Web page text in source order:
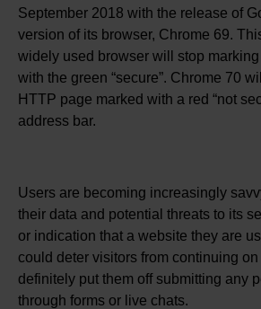
September 2018 with the release of
version of its browser, Chrome 69.
widely used browser will stop
with the green “secure”. Chrome 70
HTTP page marked with a red “not
address bar.
Users are becoming increasingly
their data and potential threats to its
or indication that a website they are
could deter visitors from continuing on
definitely put them off submitting any
through forms or live chats.